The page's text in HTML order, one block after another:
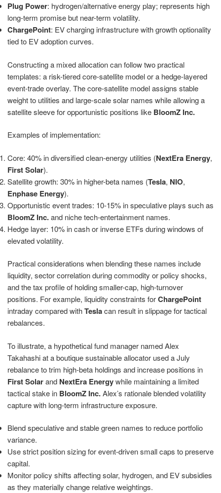
Plug Power: hydrogen/alternative energy play; represents high
long-term promise but near-term volatility.
ChargePoint: EV charging infrastructure with growth optionality
tied to EV adoption curves.
Constructing a mixed allocation can follow two practical
templates: a risk-tiered core-satellite model or a hedge-layered
event-trade overlay. The core-satellite model assigns stable
weight to utilities and large-scale solar names while allowing a
satellite sleeve for opportunistic positions like BloomZ Inc.
Examples of implementation:
Core: 40% in diversified clean-energy utilities (NextEra Energy,
First Solar).
Satellite growth: 30% in higher-beta names (Tesla, NIO,
Enphase Energy).
Opportunistic event trades: 10-15% in speculative plays such as
BloomZ Inc.and niche tech-entertainment names.
Hedge layer: 10% in cash or inverse ETFs during windows of
elevated volatility.
Practical considerations when blending these names include
liquidity, sector correlation during commodity or policy shocks,
and the tax profile of holding smaller-cap, high-turnover
positions. For example, liquidity constraints forChargePoint
intraday compared withTeslacan result in slippage for tactical
rebalances.
To illustrate, a hypothetical fund manager named Alex
Takahashi at a boutique sustainable allocator used a July
rebalance to trim high-beta holdings and increase positions in
First Solarand NextEra Energywhile maintaining a limited
tactical stake in BloomZ Inc.Alex’s rationale blended volatility
capture with long-term infrastructure exposure.
Blend speculative and stable green names to reduce portfolio
variance.
Use strict position sizing for event-driven small caps to preserve
capital.
Monitor policy shifts affecting solar, hydrogen, and EV subsidies
as they materially change relative weightings.